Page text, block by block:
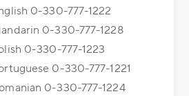
0-330-777-1222
0-330-777-1228
0-330-777-1223
0-330-777-1221
0-330-777-1224